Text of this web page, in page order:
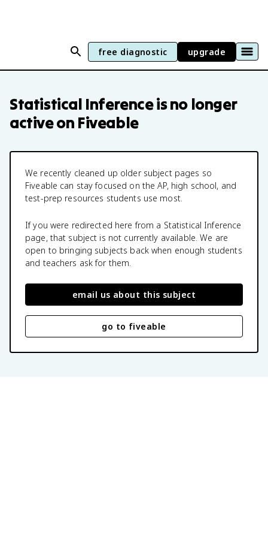
free diagnostic upgrade
Statistical Inferenceis no longer
active on Fiveable
We recently cleaned up older subject pages so
Fiveable can stay focused on the AP, high school, and
test-prep resources students use most.
If you were redirected here from a Statistical Inference
page, that subject is not currently available. We are
open to bringing subjects back when enough students
and teachers ask for them.
email us about this subject
go to fiveable